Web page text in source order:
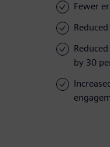
Fewer
by 30